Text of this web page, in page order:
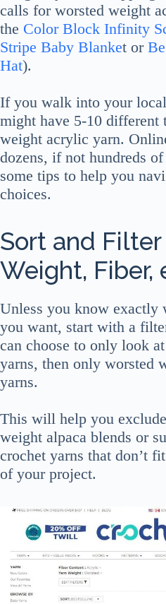
calls for worsted weight
the Color Block Infinity
Stripe Baby Blanket or
Hat).
If you walk into your
might have 5-10 different
weight acrylic yarn.
dozens, if not hundreds
some tips to help you
choices.
Sort and
Weight, Fiber,
Unless you know exactly
you want, start with a
can choose to only look
yarns, then only worsted
yarns.
This will help you
weight alpaca blends or
crochet yarns that don’t
of your project.